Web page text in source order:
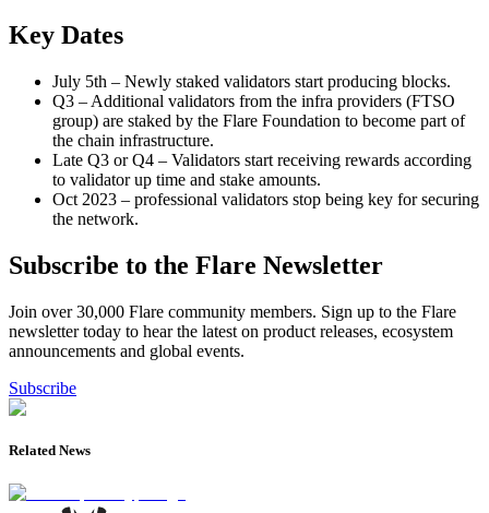
Key Dates
July 5th – Newly staked validators start producing blocks.
Q3 – Additional validators from the infra providers (FTSO
group) are staked by the Flare Foundation to become part of
the chain infrastructure.
Late Q3 or Q4 – Validators start receiving rewards according
to validator up time and stake amounts.
Oct 2023 – professional validators stop being key for securing
the network.
Subscribe to the Flare Newsletter
Join over 30,000 Flare community members. Sign up to the Flare
newsletter today to hear the latest on product releases, ecosystem
announcements and global events.
Subscribe
Related News